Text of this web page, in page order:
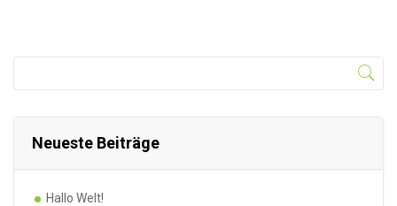
Neueste Beiträge
Hallo Welt!